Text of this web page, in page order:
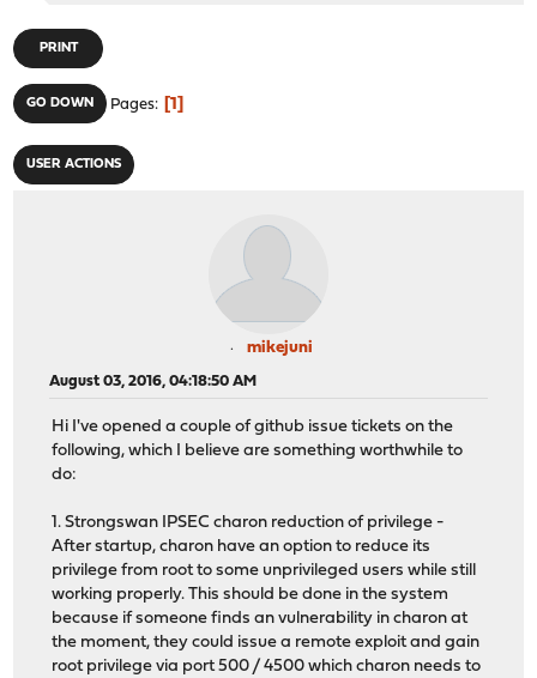
PRINT
GO DOWN Pages 1
USER ACTIONS
mikejuni
August 03, 2016, 04:18:50 AM
Hi I've opened a couple of github issue tickets on the
following, which I believe are something worthwhile to
do:
1. Strongswan IPSEC charon reduction of privilege -
After startup, charon have an option to reduce its
privilege from root to some unprivileged users while still
working properly. This should be done in the system
because if someone finds an vulnerability in charon at
the moment, they could issue a remote exploit and gain
root privilege via port 500 / 4500 which charon needs to